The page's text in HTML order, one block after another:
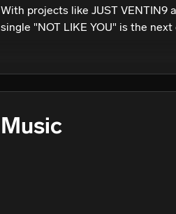
With projects like JUST VENTIN9
single "NOT LIKE YOU" is the next
Music